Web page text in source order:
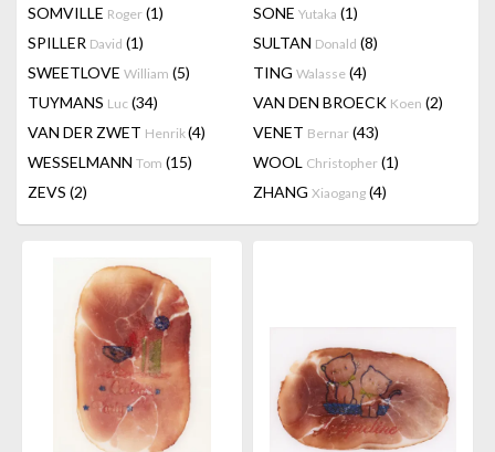
SOMVILLE Roger (1) SONE Yutaka (1)
SPILLER David (1) SULTAN Donald (8)
SWEETLOVE William (5) TING Walasse (4)
TUYMANS Luc (34) VAN DEN BROECK Koen (2)
VAN DER ZWET Henrik(4) VENET Bernar (43)
WESSELMANN Tom (15) WOOL Christopher (1)
ZEVS (2) ZHANG Xiaogang (4)